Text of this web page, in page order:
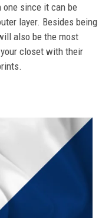
one since it can be
layer. Besides being
also be the most
closet with their